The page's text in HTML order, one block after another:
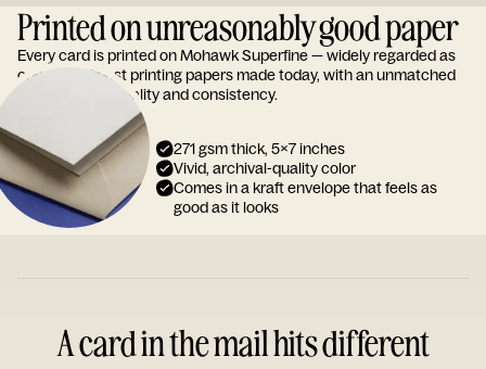
Printed on unreasonably good paper
Every card is printed on Mohawk Superfine — widely regarded as
one of the finest printing papers made today, with an unmatched
reputation for quality and consistency.
271 gsm thick, 5x7 inches
Vivid, archival-quality color
Comes in a kraft envelope that feels as
good as it looks
A card in the mail hits different